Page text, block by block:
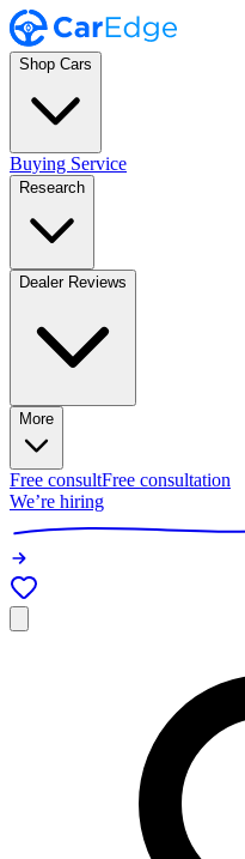
Shop Cars
Buying Service
Research
Dealer Reviews
More
Free consultFree consultation
We’re hiring